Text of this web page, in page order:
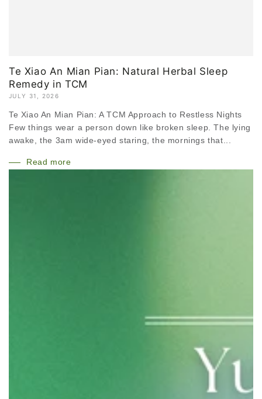
Te Xiao An Mian Pian: Natural Herbal Sleep
Remedy in TCM
JULY 31, 2026
Te Xiao An Mian Pian: A TCM Approach to Restless Nights
Few things wear a person down like broken sleep. The lying
awake, the 3am wide-eyed staring, the mornings that...
Read more